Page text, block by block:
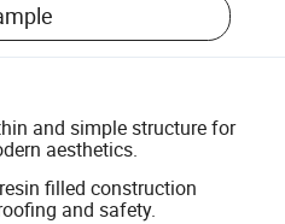
and simple structure for
aesthetics.
filled construction
and safety.